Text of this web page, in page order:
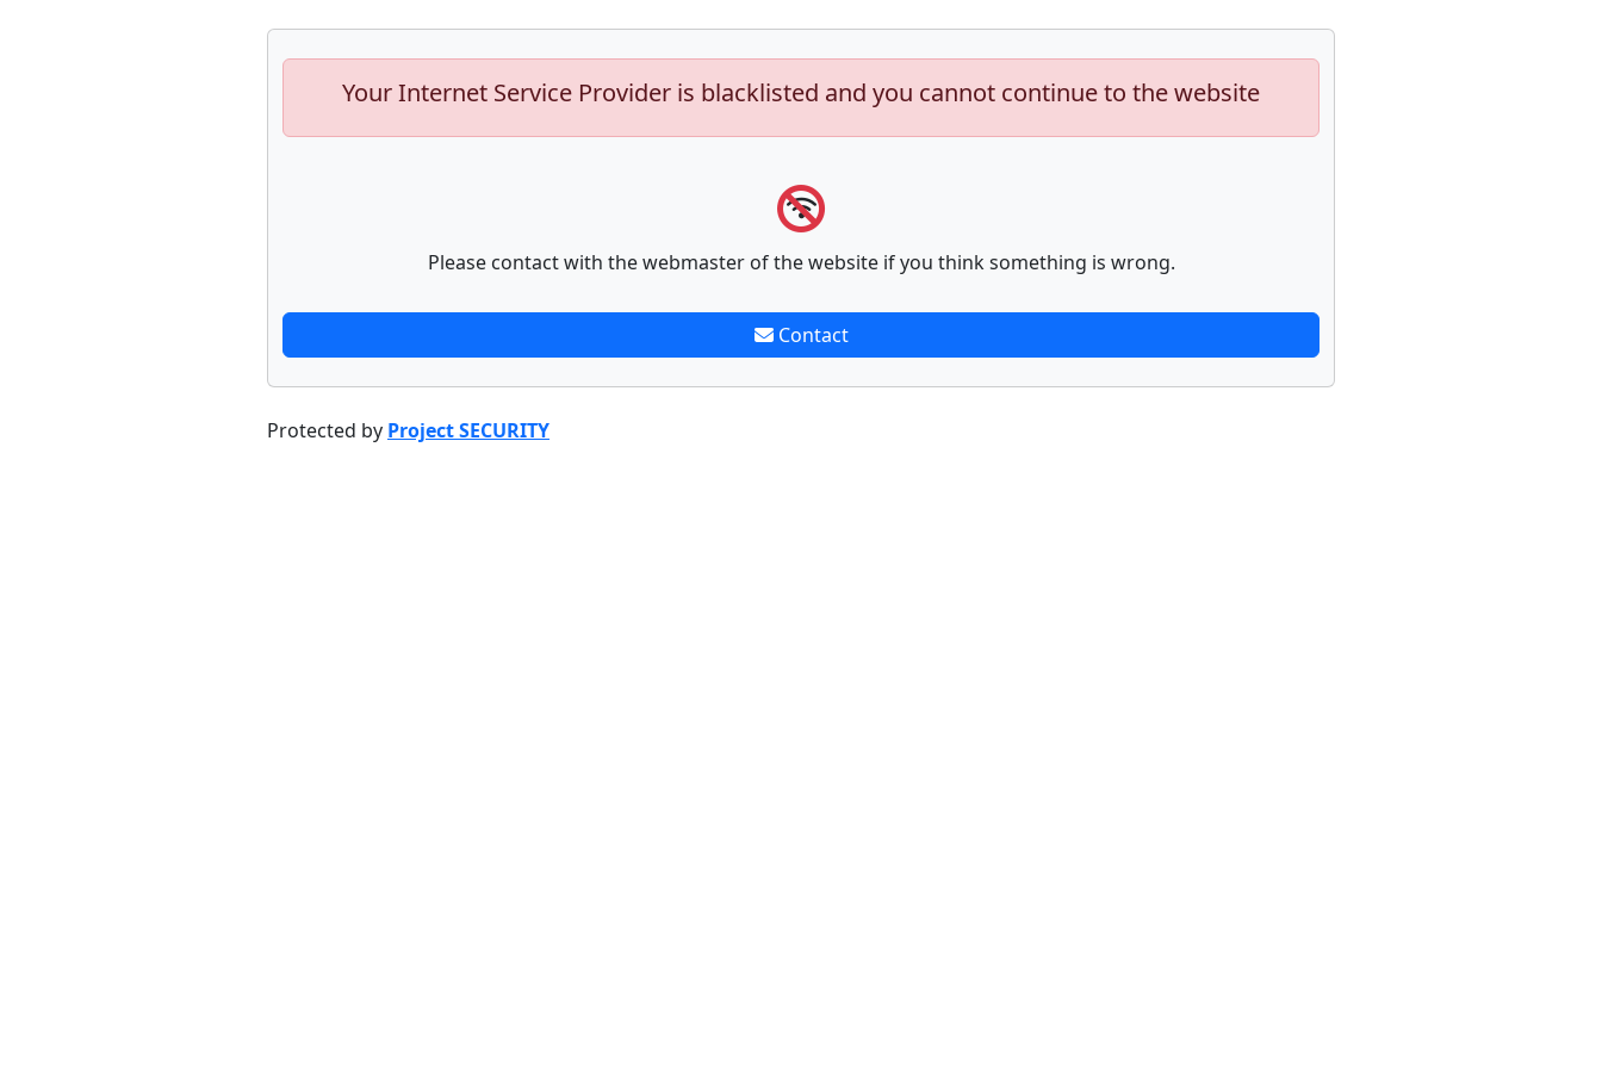
Your Internet Service Provider is blacklisted and you cannot continue to the website
Please contact with the webmaster of the website if you think something is wrong.
Contact
Protected by Project SECURITY